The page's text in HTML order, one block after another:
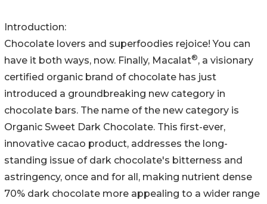
Introduction:
Chocolate lovers and superfoodies rejoice! You can
have it both ways, now. Finally, Macalat®, a visionary
certified organic brand of chocolate has just
introduced a groundbreaking new category in
chocolate bars. The name of the new category is
Organic Sweet Dark Chocolate. This first-ever,
innovative cacao product, addresses the long-
standing issue of dark chocolate's bitterness and
astringency, once and for all, making nutrient dense
70% dark chocolate more appealing to a wider range